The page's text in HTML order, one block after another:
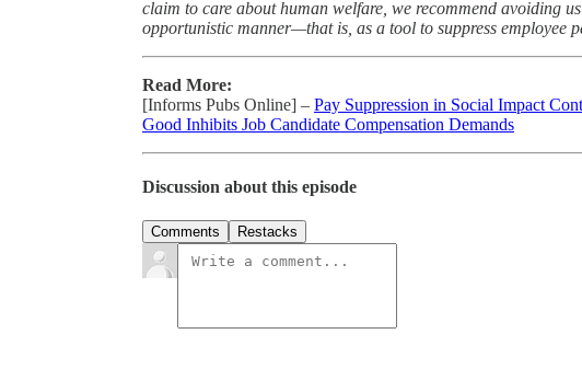
claim to care about human welfare, we recommend avoiding
opportunistic manner—that is, as a tool to suppress employee
Read More:
[Informs Pubs Online] – Pay Suppression in Social Impact
Good Inhibits Job Candidate Compensation Demands
Discussion about this episode
Comments Restacks